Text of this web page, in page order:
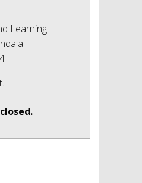
Learning
.